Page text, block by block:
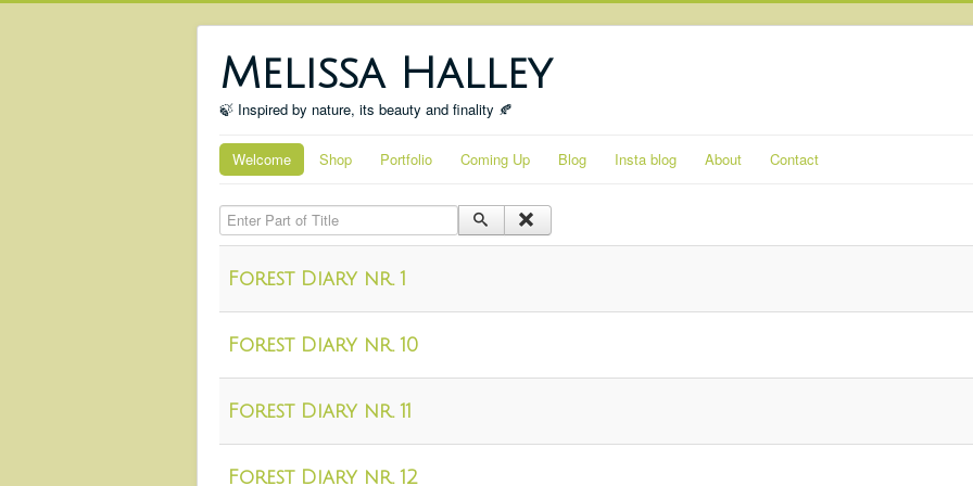
Melissa Halley
🍃 Inspired by nature, its beauty and finality 🍂
Welcome Shop Portfolio Coming Up Blog Insta blog About Contact
Enter Part of Title
Forest Diary nr. 1
Forest Diary nr. 10
Forest Diary nr. 11
Forest Diary nr. 12